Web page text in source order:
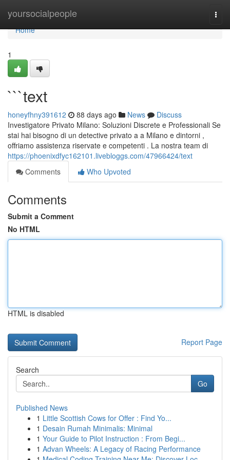
yoursocialpeople
Home
Home
1
```text
honeyfhny391612 88 days ago News
Discuss
Investigatore Privato Milano: Soluzioni Discrete e Professionali Se
stai hai bisogno di un detective privato a a Milano e dintorni ,
offriamo assistenza riservate e competenti . La nostra team di
https://phoenixdfyc162101.livebloggs.com/47966424/text
Comments
Who Upvoted
Comments
Submit a Comment
No HTML
HTML is disabled
Report Page
Search
Go
Published News
1 Little Scottish Cows for Offer : Find Yo...
1 Desain Rumah Minimalis: Minimal
1 Your Guide to Pilot Instruction : From Begi...
1 Advan Wheels: A Legacy of Racing Performance